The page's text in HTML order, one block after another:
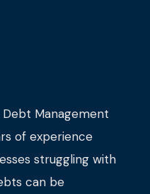
Debt Management
of experience
struggling with
can be